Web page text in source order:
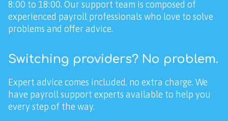
8:00 to 18:00. Our support team is composed of
experienced payroll professionals who love to solve
problems and offer advice.
Switching providers? No problem.
Expert advice comes included, no extra charge. We
have payroll support experts available to help you
every step of the way.